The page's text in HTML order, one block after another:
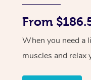
From
When you need a
muscles and relax